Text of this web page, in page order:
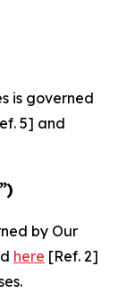
is governed
5] and
by Our
here [Ref. 2]